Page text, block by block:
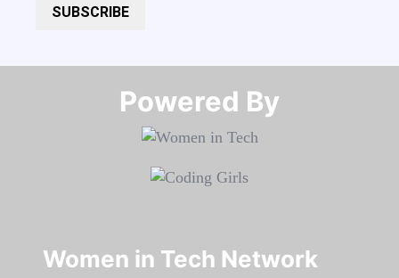
SUBSCRIBE
Powered By​​​​​​​
Women in Tech Network